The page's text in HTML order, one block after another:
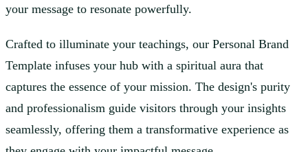
your message to resonate powerfully.
Crafted to illuminate your teachings, our Personal Brand
Template infuses your hub with a spiritual aura that
captures the essence of your mission. The design's purity
and professionalism guide visitors through your insights
seamlessly, offering them a transformative experience as